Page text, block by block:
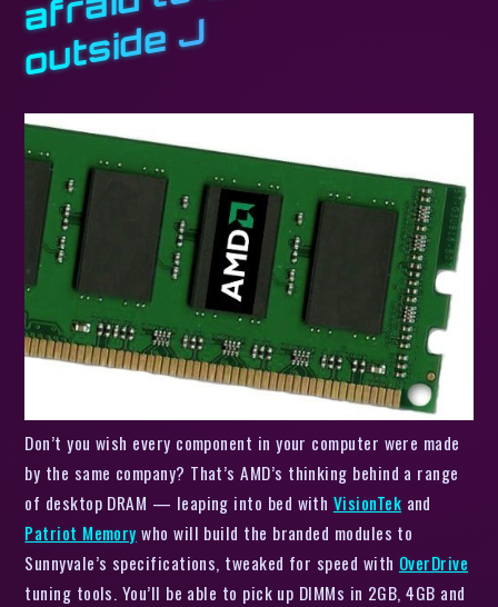
J
Don’t you wish every component in your computer were made
by the same company? That’s AMD’s thinking behind a range
of desktop DRAM — leaping into bed with VisionTek and
Patriot Memory who will build the branded modules to
Sunnyvale’s specifications, tweaked for speed with OverDrive
tuning tools. You’ll be able to pick up DIMMs in 2GB, 4GB and